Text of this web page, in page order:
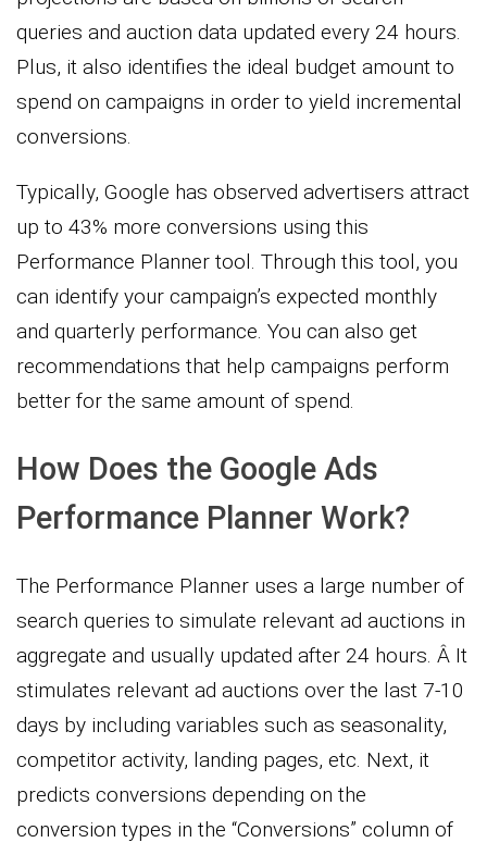
queries and auction data updated every 24 hours.
Plus, it also identifies the ideal budget amount to
spend on campaigns in order to yield incremental
conversions.
Typically, Google has observed advertisers attract
up to 43% more conversions using this
Performance Planner tool. Through this tool, you
can identify your campaign’s expected monthly
and quarterly performance. You can also get
recommendations that help campaigns perform
better for the same amount of spend.
How Does the Google Ads
Performance Planner Work?
The Performance Planner uses a large number of
search queries to simulate relevant ad auctions in
aggregate and usually updated after 24 hours. Â It
stimulates relevant ad auctions over the last 7-10
days by including variables such as seasonality,
competitor activity, landing pages, etc. Next, it
predicts conversions depending on the
conversion types in the “Conversions” column of